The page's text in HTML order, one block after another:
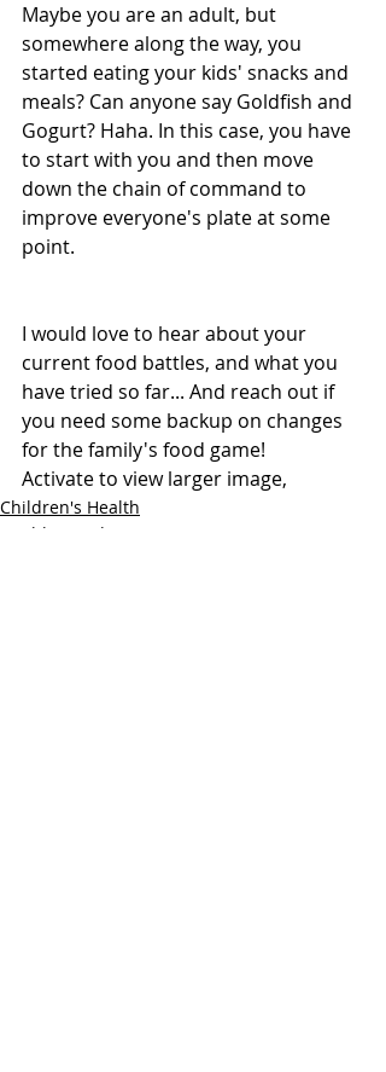
Maybe you are an adult, but
somewhere along the way, you
started eating your kids' snacks and
meals? Can anyone say Goldfish and
Gogurt? Haha. In this case, you have
to start with you and then move
down the chain of command to
improve everyone's plate at some
point.
I would love to hear about your
current food battles, and what you
have tried so far... And reach out if
you need some backup on changes
for the family's food game!
Activate to view larger image,
Children's Health
Healthy Food